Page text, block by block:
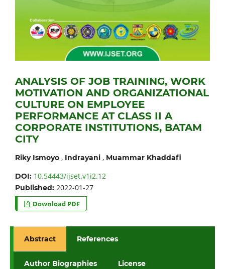
ANALYSIS OF JOB TRAINING, WORK
MOTIVATION AND ORGANIZATIONAL
CULTURE ON EMPLOYEE
PERFORMANCE AT CLASS II A
CORPORATE INSTITUTIONS, BATAM
CITY
Riky Ismoyo, Indrayani, Muammar Khaddafi
DOI: 10.54443/ijset.v1i2.12
Published: 2022-01-27
Download PDF
Abstract References
Author Biographies License